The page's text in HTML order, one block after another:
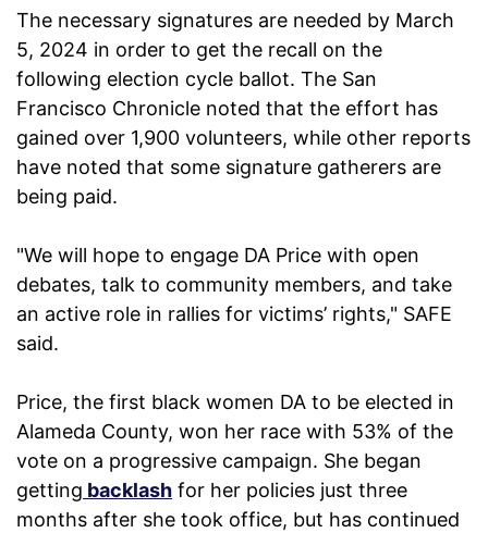
The necessary signatures are needed by March
5, 2024 in order to get the recall on the
following election cycle ballot. The San
Francisco Chronicle noted that the effort has
gained over 1,900 volunteers, while other reports
have noted that some signature gatherers are
being paid.
"We will hope to engage DA Price with open
debates, talk to community members, and take
an active role in rallies for victims’ rights," SAFE
said.
Price, the first black women DA to be elected in
Alameda County, won her race with 53% of the
vote on a progressive campaign. She began
getting backlash for her policies just three
months after she took office, but has continued